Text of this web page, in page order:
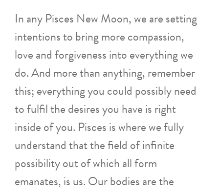
In any Pisces New Moon, we are setting
intentions to bring more compassion,
love and forgiveness into everything we
do. And more than anything, remember
this; everything you could possibly need
to fulfil the desires you have is right
inside of you. Pisces is where we fully
understand that the field of infinite
possibility out of which all form
emanates, is us. Our bodies are the